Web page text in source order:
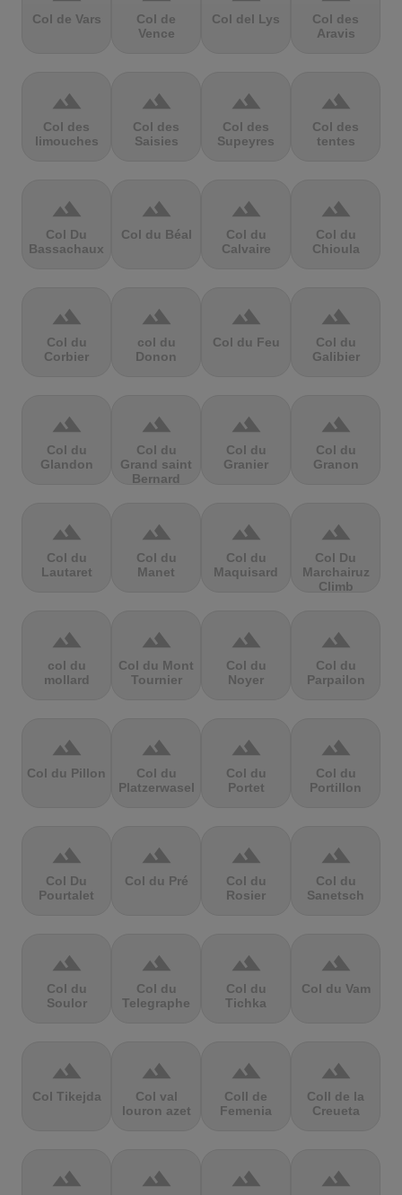
Col de Vars
Col de
Vence
Col del Lys
Col des
Aravis
terrain
Col des
limouches
terrain
Col des
Saisies
terrain
Col des
Supeyres
terrain
Col des
tentes
terrain
Col Du
Bassachaux
terrain
Col du Béal
terrain
Col du
Calvaire
terrain
Col du
Chioula
terrain
Col du
Corbier
terrain
col du
Donon
terrain
Col du Feu
terrain
Col du
Galibier
terrain
Col du
Glandon
terrain
Col du
Grand saint
Bernard
terrain
Col du
Granier
terrain
Col du
Granon
terrain
Col du
Lautaret
terrain
Col du
Manet
terrain
Col du
Maquisard
terrain
Col Du
Marchairuz
Climb
terrain
col du
mollard
terrain
Col du Mont
Tournier
terrain
Col du
Noyer
terrain
Col du
Parpailon
terrain
Col du Pillon
terrain
Col du
Platzerwasel
terrain
Col du
Portet
terrain
Col du
Portillon
terrain
Col Du
Pourtalet
terrain
Col du Pré
terrain
Col du
Rosier
terrain
Col du
Sanetsch
terrain
Col du
Soulor
terrain
Col du
Telegraphe
terrain
Col du
Tichka
terrain
Col du Vam
terrain
Col Tikejda
terrain
Col val
louron azet
terrain
Coll de
Femenia
terrain
Coll de la
Creueta
terrain terrain terrain terrain